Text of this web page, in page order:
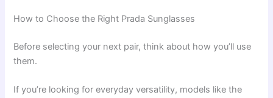
How to Choose the Right Prada Sunglasses
Before selecting your next pair, think about how you’ll use
them.
If you’re looking for everyday versatility, models like the